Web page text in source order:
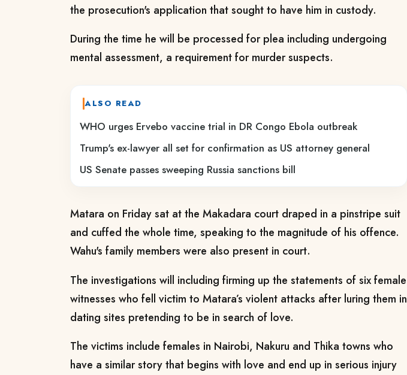
the prosecution's application that sought to have him in custody.
During the time he will be processed for plea including undergoing
mental assessment, a requirement for murder suspects.
ALSO READ
WHO urges Ervebo vaccine trial in DR Congo Ebola outbreak
Trump's ex-lawyer all set for confirmation as US attorney general
US Senate passes sweeping Russia sanctions bill
Matara on Friday sat at the Makadara court draped in a pinstripe suit
and cuffed the whole time, speaking to the magnitude of his offence.
Wahu's family members were also present in court.
The investigations will including firming up the statements of six female
witnesses who fell victim to Matara’s violent attacks after luring them in
dating sites pretending to be in search of love.
The victims include females in Nairobi, Nakuru and Thika towns who
have a similar story that begins with love and end up in serious injury